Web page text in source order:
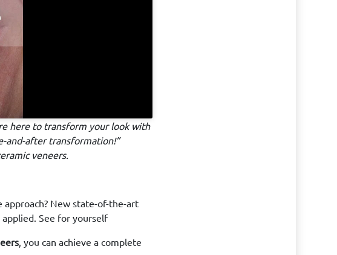
here to transform your look with
and-after transformation!”
veneers.
New state-of-the-art
See for yourself
, you can achieve a complete